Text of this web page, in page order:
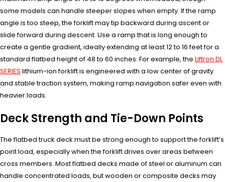
some models can handle steeper slopes when empty. If the ramp
angle is too steep, the forklift may tip backward during ascent or
slide forward during descent. Use a ramp that is long enough to
create a gentle gradient, ideally extending at least 12 to 16 feet for a
standard flatbed height of 48 to 60 inches. For example, the Liftron DL
SERIES lithium-ion forklift is engineered with a low center of gravity
and stable traction system, making ramp navigation safer even with
heavier loads.
Deck Strength and Tie-Down Points
The flatbed truck deck must be strong enough to support the forklift’s
point load, especially when the forklift drives over areas between
cross members. Most flatbed decks made of steel or aluminum can
handle concentrated loads, but wooden or composite decks may